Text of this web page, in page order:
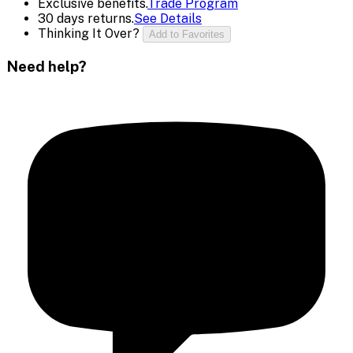
Exclusive benefits.Trade Program
30 days returns.See Details
Thinking It Over?
Add to Favorites
Need help?